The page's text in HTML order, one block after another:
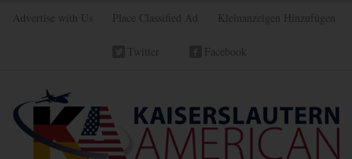
Advertise with Us Place Classified Ad Kleinanzeigen Hinzufügen
Twitter Facebook